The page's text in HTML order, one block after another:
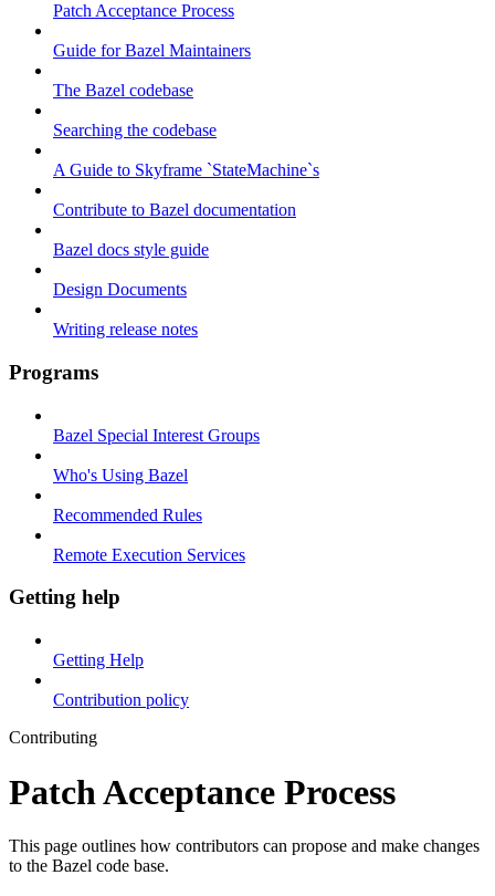
Patch Acceptance Process
Guide for Bazel Maintainers
The Bazel codebase
Searching the codebase
A Guide to Skyframe `StateMachine`s
Contribute to Bazel documentation
Bazel docs style guide
Design Documents
Writing release notes
Programs
Bazel Special Interest Groups
Who's Using Bazel
Recommended Rules
Remote Execution Services
Getting help
Getting Help
Contribution policy
Contributing
Patch Acceptance Process
This page outlines how contributors can propose and make changes
to the Bazel code base.